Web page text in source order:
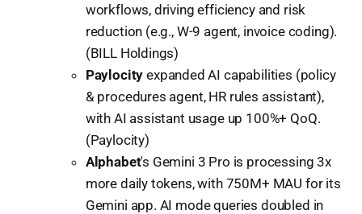
workflows, driving efficiency and risk
reduction (e.g., W-9 agent, invoice coding).
(BILL Holdings)
Paylocity expanded AI capabilities (policy
& procedures agent, HR rules assistant),
with AI assistant usage up 100%+ QoQ.
(Paylocity)
Alphabet's Gemini 3 Pro is processing 3x
more daily tokens, with 750M+ MAU for its
Gemini app. AI mode queries doubled in